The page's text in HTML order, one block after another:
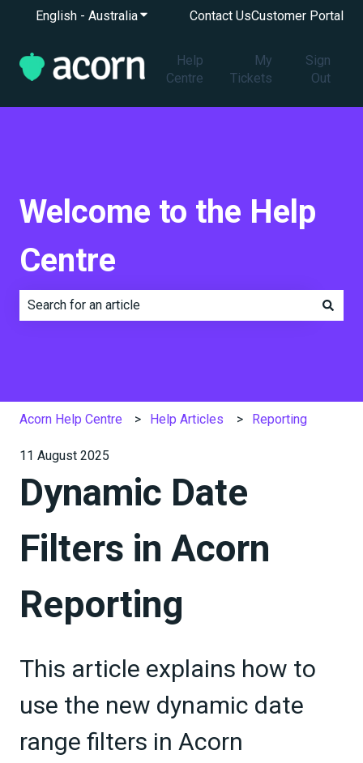
English - AustraliaShow submenu for translations
Contact UsCustomer Portal
Help
Centre
My
Tickets
Sign
Out
Welcome to the Help
Centre
Acorn Help Centre Help Articles Reporting
11 August 2025
Dynamic Date
Filters in Acorn
Reporting
This article explains how to
use the new dynamic date
range filters in Acorn